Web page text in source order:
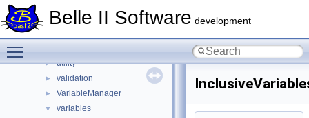
Belle II Software development
ParticleCombiner
► utility
► validation
► VariableManager
▼ variables